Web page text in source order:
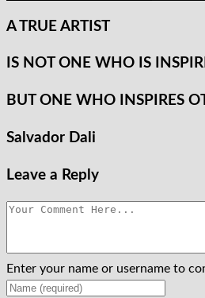
A TRUE ARTIST
IS NOT ONE WHO IS
BUT ONE WHO INSPIRES
Salvador Dali
Leave a Reply
Enter your name or username to